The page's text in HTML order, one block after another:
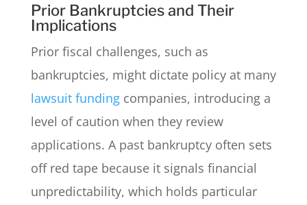
Prior Bankruptcies and Their
Implications
Prior fiscal challenges, such as
bankruptcies, might dictate policy at many
lawsuit fundingcompanies, introducing a
level of caution when they review
applications. A past bankruptcy often sets
off red tape because it signals financial
unpredictability, which holds particular